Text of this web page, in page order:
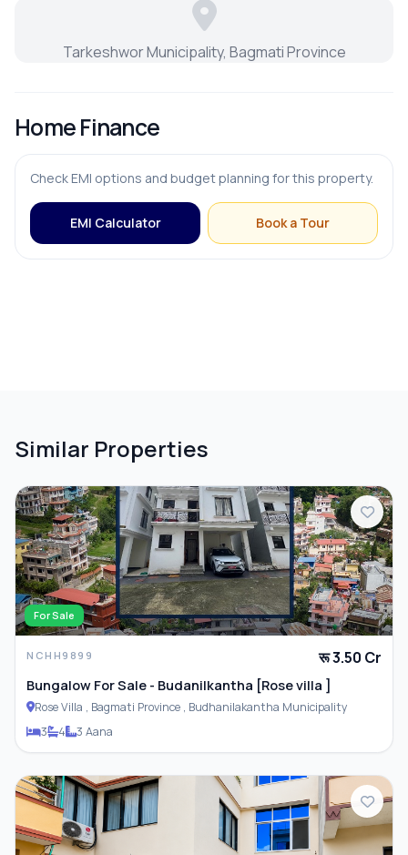
Tarkeshwor Municipality, Bagmati Province
Home Finance
Check EMI options and budget planning for this property.
EMI Calculator Book a Tour
Similar Properties
For Sale
NCHH9899 रू 3.50 Cr
Bungalow For Sale - Budanilkantha [Rose villa ]
Rose Villa , Bagmati Province , Budhanilakantha Municipality
3
4 3 Aana